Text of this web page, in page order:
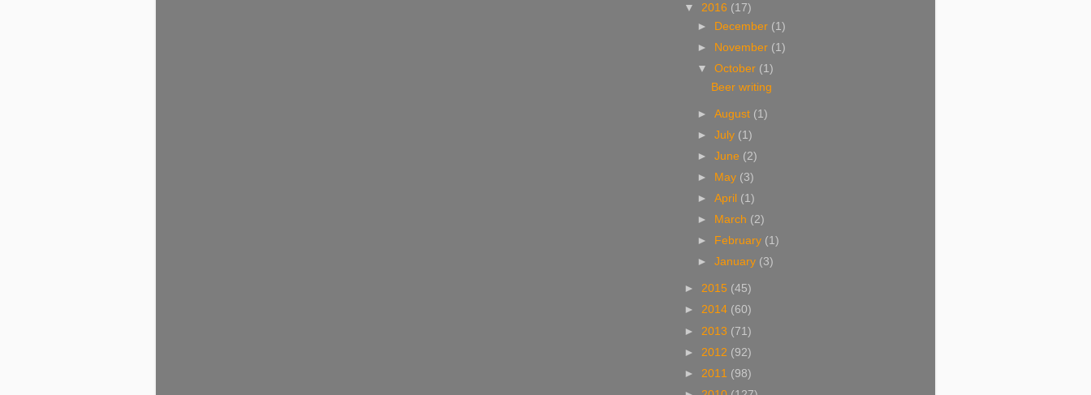
▼ 2016 (17)
► December (1)
►
November (1)
▼October (1)
Beer writing
►August (1)
►July (1)
►June (2)
►
May (3)
►April (1)
►
March (2)
►
February (1)
►January (3)
► 2015 (45)
► 2014 (60)
► 2013 (71)
► 2012 (92)
► 2011 (98)